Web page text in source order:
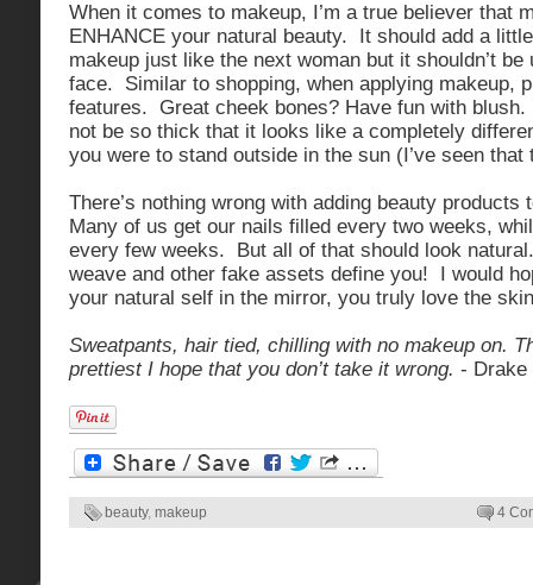
When it comes to makeup, I’m a true believer that
ENHANCE your natural beauty. It should add a
makeup just like the next woman but it shouldn’t
face. Similar to shopping, when applying makeup,
features. Great cheek bones? Have fun with
not be so thick that it looks like a completely
you were to stand outside in the sun (I’ve seen that
There’s nothing wrong with adding beauty products
Many of us get our nails filled every two weeks,
every few weeks. But all of that should look
weave and other fake assets define you! I would
your natural self in the mirror, you truly love the
Sweatpants, hair tied, chilling with no makeup on.
prettiest I hope that you don’t take it wrong. - Drake
beauty, makeup 4